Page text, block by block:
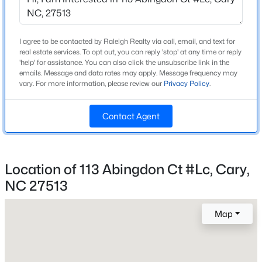
3
Beds
3
Baths
1577 0.21
Acres
1305 Granholm Rd #115, Cary, NC 27519
Foundation
Roof
Shingle
New Construction
No
$236
Interior Details
I agree to be contacted by Raleigh Realty via call, email, and text for
real estate services. To opt out, you can reply 'stop' at any time or reply
'help' for assistance. You can also click the unsubscribe link in the
emails. Message and data rates may apply. Message frequency may
vary. For more information, please review our Privacy Policy.
Contact Agent
Location of 113 Abingdon Ct #Lc, Cary,
NC 27513
Map